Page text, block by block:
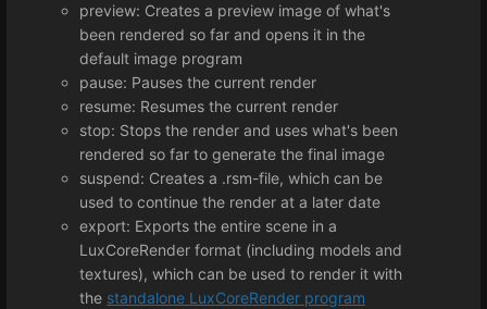
preview: Creates a preview image of what's
been rendered so far and opens it in the
default image program
pause: Pauses the current render
resume: Resumes the current render
stop: Stops the render and uses what's been
rendered so far to generate the final image
suspend: Creates a .rsm-file, which can be
used to continue the render at a later date
export: Exports the entire scene in a
LuxCoreRender format (including models and
textures), which can be used to render it with
the standalone LuxCoreRender program